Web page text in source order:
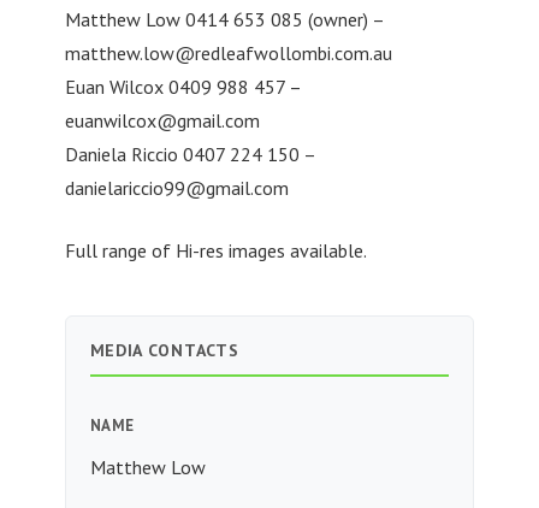
Matthew Low 0414 653 085 (owner) –
matthew.low@redleafwollombi.com.au
Euan Wilcox 0409 988 457 –
euanwilcox@gmail.com
Daniela Riccio 0407 224 150 –
danielariccio99@gmail.com
Full range of Hi-res images available.
MEDIA CONTACTS
NAME
Matthew Low